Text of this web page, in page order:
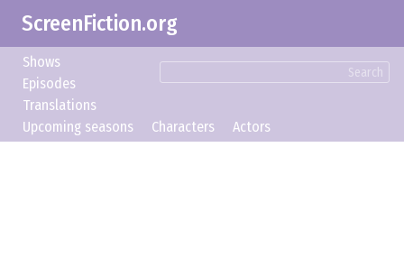
ScreenFiction.org
Search
Shows
Episodes
Translations
Upcoming seasons
Characters Actors